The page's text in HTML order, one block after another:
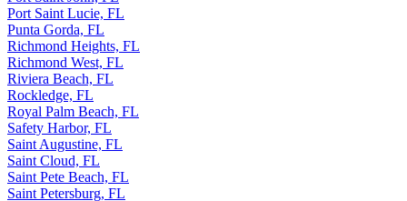
Port Saint Lucie, FL
Punta Gorda, FL
Richmond Heights, FL
Richmond West, FL
Riviera Beach, FL
Rockledge, FL
Royal Palm Beach, FL
Safety Harbor, FL
Saint Augustine, FL
Saint Cloud, FL
Saint Pete Beach, FL
Saint Petersburg, FL